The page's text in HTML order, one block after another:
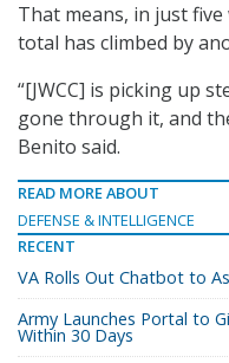
That means, in just five
total has climbed by
“[JWCC] is picking up
gone through it, and
Benito said.
READ MORE ABOUT
DEFENSE & INTELLIGENCE
RECENT
VA Rolls Out Chatbot to
Army Launches Portal to
Within 30 Days